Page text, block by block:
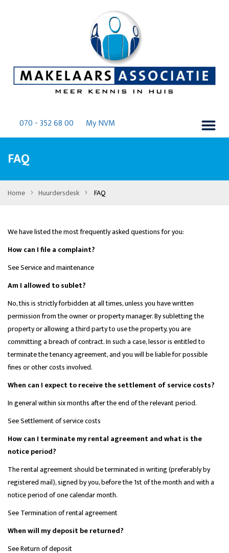
070 - 352 68 00 My NVM
FAQ
Home › Huurdersdesk › FAQ
We have listed the most frequently asked questions for you:
How can I file a complaint?
See Service and maintenance
Am I allowed to sublet?
No, this is strictly forbidden at all times, unless you have written
permission from the owner or property manager. By subletting the
property or allowing a third party to use the property, you are
committing a breach of contract. In such a case, lessor is entitled to
terminate the tenancy agreement, and you will be liable for possible
fines or other costs involved.
When can I expect to receive the settlement of service costs?
In general within six months after the end of the relevant period.
See Settlement of service costs
How can I terminate my rental agreement and what is the
notice period?
The rental agreement should be terminated in writing (preferably by
registered mail), signed by you, before the 1st of the month and with a
notice period of one calendar month.
See Termination of rental agreement
When will my deposit be returned?
See Return of deposit